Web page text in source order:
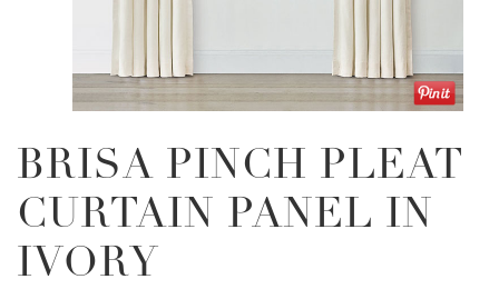
BRISA PINCH PLEAT
CURTAIN PANEL IN
IVORY